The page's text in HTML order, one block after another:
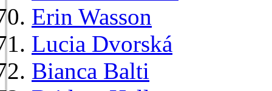
Erin Wasson
Lucia Dvorská
Bianca Balti